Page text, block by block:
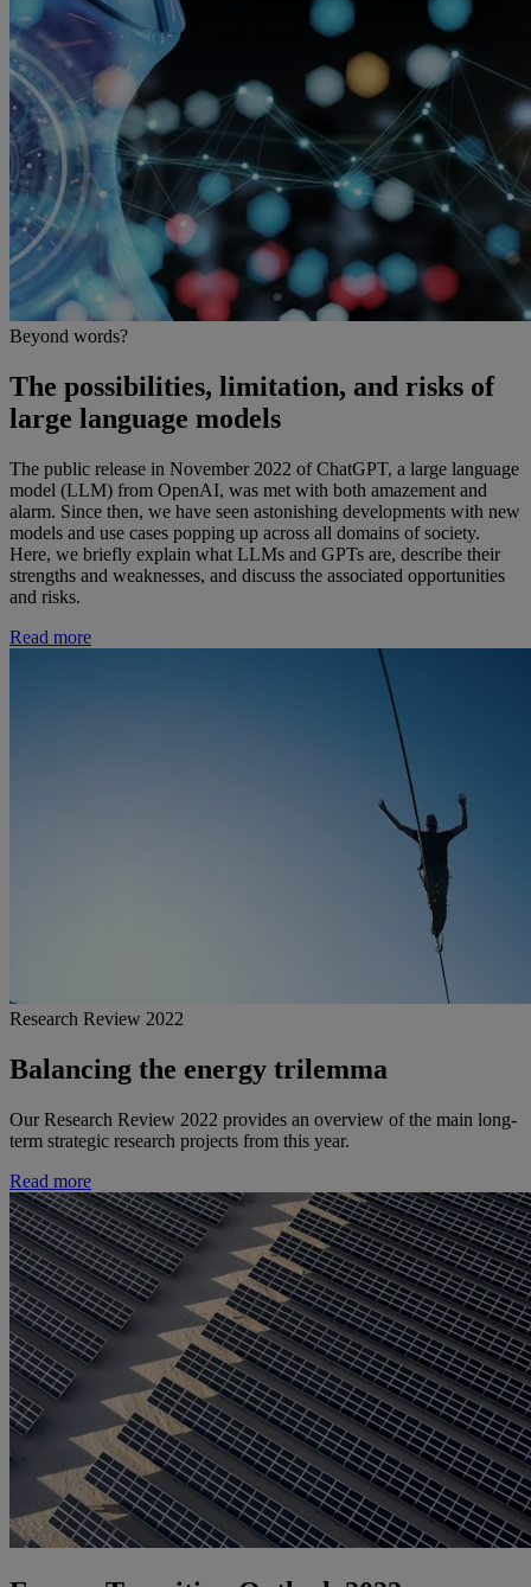
Beyond words?
The possibilities, limitation, and risks of
large language models
The public release in November 2022 of ChatGPT, a large language
model (LLM) from OpenAI, was met with both amazement and
alarm. Since then, we have seen astonishing developments with new
models and use cases popping up across all domains of society.
Here, we briefly explain what LLMs and GPTs are, describe their
strengths and weaknesses, and discuss the associated opportunities
and risks.
Read more
Research Review 2022
Balancing the energy trilemma
Our Research Review 2022 provides an overview of the main long-
term strategic research projects from this year.
Read more